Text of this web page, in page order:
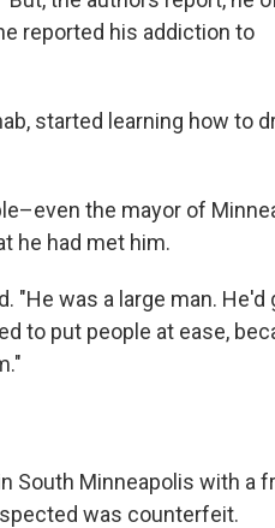
reported his addiction to
started learning how to
the mayor of
he had met him.
"He was a large man. He'd
to put people at ease,
South Minneapolis with a
was counterfeit.